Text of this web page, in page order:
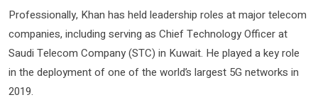
Professionally, Khan has held leadership roles at major telecom
companies, including serving as Chief Technology Officer at
Saudi Telecom Company (STC) in Kuwait. He played a key role
in the deployment of one of the world’s largest 5G networks in
2019.